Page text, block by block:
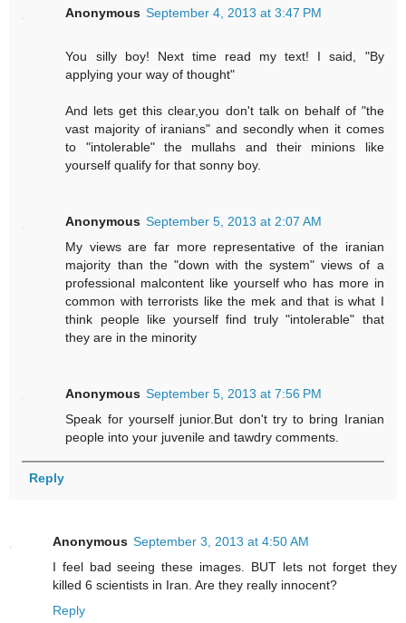
Anonymous September 4, 2013 at 3:47 PM
You silly boy! Next time read my text! I said, "By
applying your way of thought"
And lets get this clear,you don't talk on behalf of "the
vast majority of iranians" and secondly when it comes
to "intolerable" the mullahs and their minions like
yourself qualify for that sonny boy.
Anonymous September 5, 2013 at 2:07 AM
My views are far more representative of the iranian
majority than the "down with the system" views of a
professional malcontent like yourself who has more in
common with terrorists like the mek and that is what I
think people like yourself find truly "intolerable" that
they are in the minority
Anonymous September 5, 2013 at 7:56 PM
Speak for yourself junior.But don't try to bring Iranian
people into your juvenile and tawdry comments.
Reply
Anonymous September 3, 2013 at 4:50 AM
I feel bad seeing these images. BUT lets not forget they
killed 6 scientists in Iran. Are they really innocent?
Reply